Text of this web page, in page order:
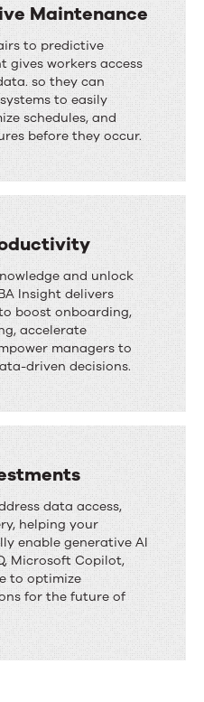
Maintenance
to predictive
gives workers access
so they can
to easily
schedules, and
before they occur.
and unlock
Insight delivers
boost onboarding,
accelerate
managers to
driven decisions.
data access,
helping your
enable generative AI
Microsoft Copilot,
to optimize
for the future of